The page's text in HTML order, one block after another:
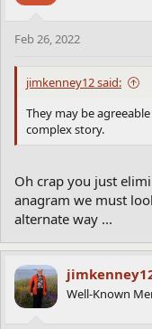
Feb 26, 2022
jimkenney12 said:
They may be
complex story.
Oh crap you just
anagram we must
alternate way ...
Well-Known